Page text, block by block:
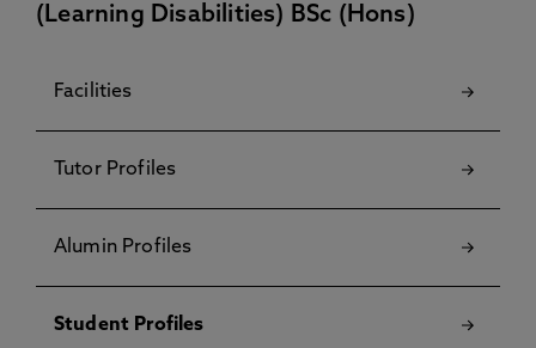
(Learning Disabilities) BSc (Hons)
Facilities
Tutor Profiles
Alumin Profiles
Student Profiles